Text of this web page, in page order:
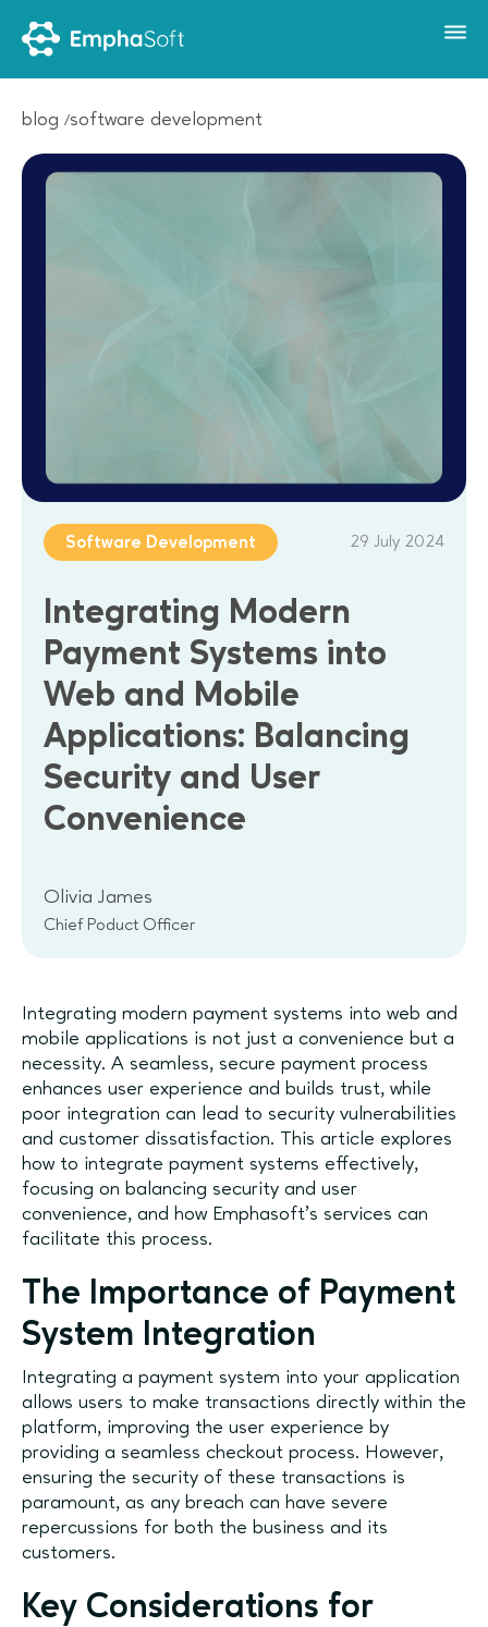
blog software development
Software Development 29 July 2024
Integrating Modern
Payment Systems into
Web and Mobile
Applications: Balancing
Security and User
Convenience
Olivia James
Chief Poduct Officer
Integrating modern payment systems into web and
mobile applications is not just a convenience but a
necessity. A seamless, secure payment process
enhances user experience and builds trust, while
poor integration can lead to security vulnerabilities
and customer dissatisfaction. This article explores
how to integrate payment systems effectively,
focusing on balancing security and user
convenience, and how Emphasoft's services can
facilitate this process.
The Importance of Payment
System Integration
Integrating a payment system into your application
allows users to make transactions directly within the
platform, improving the user experience by
providing a seamless checkout process. However,
ensuring the security of these transactions is
paramount, as any breach can have severe
repercussions for both the business and its
customers.
Key Considerations for